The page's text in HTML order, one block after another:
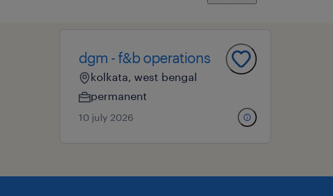
dgm - f&b operations
kolkata, west bengal
permanent
10 july 2026